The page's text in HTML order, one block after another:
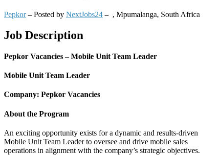
Pepkor– Posted by NextJobs24 – , Mpumalanga, South Africa
Job Description
Pepkor Vacancies – Mobile Unit Team Leader
Mobile Unit Team Leader
Company: Pepkor Vacancies
About the Program
An exciting opportunity exists for a dynamic and results-driven
Mobile Unit Team Leader to oversee and drive mobile sales
operations in alignment with the company’s strategic objectives.